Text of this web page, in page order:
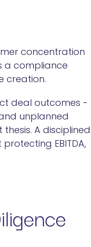
concentration
a compliance
creation.
deal outcomes -
unplanned
A disciplined
EBITDA,